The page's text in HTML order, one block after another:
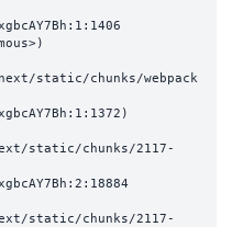
static/chunks/webpack
static/chunks/2117-
static/chunks/2117-